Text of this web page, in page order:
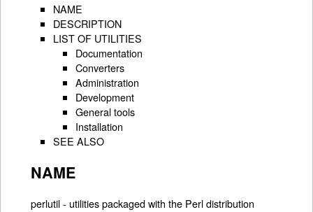
NAME
DESCRIPTION
LIST OF UTILITIES
Documentation
Converters
Administration
Development
General tools
Installation
SEE ALSO
NAME
perlutil - utilities packaged with the Perl distribution